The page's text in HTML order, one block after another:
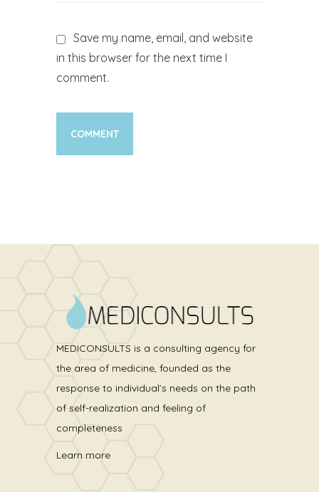
Save my name, email, and website
in this browser for the next time I
comment.
MEDICONSULTS is a consulting agency for
the area of medicine, founded as the
response to individual’s needs on the path
of self-realization and feeling of
completeness
Learn more